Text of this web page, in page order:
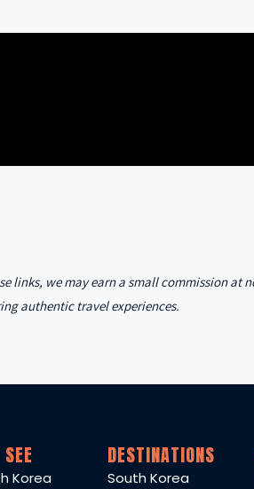
links, we may earn a small commission at
authentic travel experiences.
Korea
DESTINATIONS
South Korea